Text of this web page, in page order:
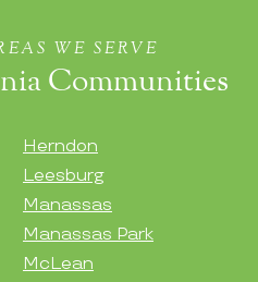
WE SERVE
Communities
Herndon
Leesburg
Manassas
Manassas Park
McLean